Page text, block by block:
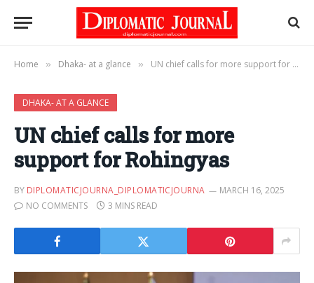
Home » Dhaka- at a glance » UN chief calls for more support for Rohingyas
DHAKA- AT A GLANCE
UN chief calls for more
support for Rohingyas
BY DIPLOMATICJOURNA_DIPLOMATICJOURNA
MARCH 16, 2025
NO COMMENTS
3 MINS READ